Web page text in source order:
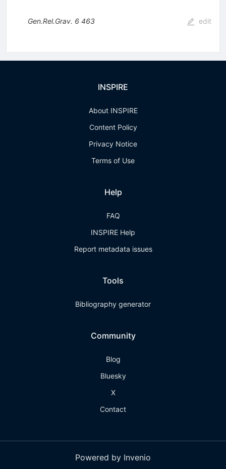
Gen.Rel.Grav. 6 463 edit
INSPIRE
About INSPIRE
Content Policy
Privacy Notice
Terms of Use
Help
FAQ
INSPIRE Help
Report metadata issues
Tools
Bibliography generator
Community
Blog
Bluesky
X
Contact
Powered by Invenio